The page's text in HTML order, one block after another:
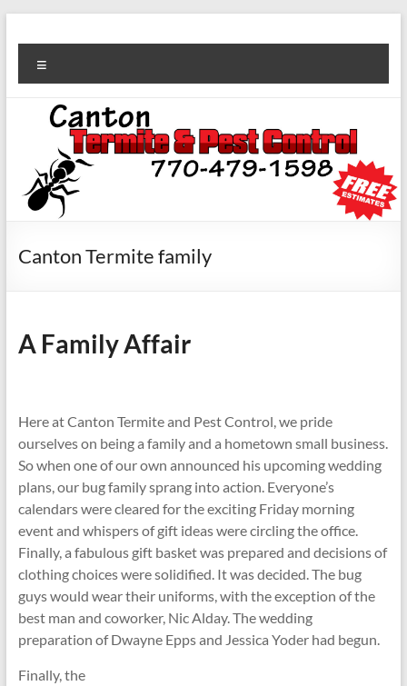
Canton Termite family
A Family Affair
Here at Canton Termite and Pest Control, we pride
ourselves on being a family and a hometown small business.
So when one of our own announced his upcoming wedding
plans, our bug family sprang into action. Everyone’s
calendars were cleared for the exciting Friday morning
event and whispers of gift ideas were circling the office.
Finally, a fabulous gift basket was prepared and decisions of
clothing choices were solidified. It was decided. The bug
guys would wear their uniforms, with the exception of the
best man and coworker, Nic Alday. The wedding
preparation of Dwayne Epps and Jessica Yoder had begun.
Finally, the